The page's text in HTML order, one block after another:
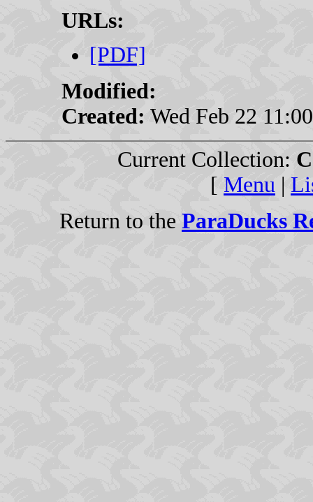
URLs:
[PDF]
Modified:
Created: Wed Feb 22
Current Collection:
[ Menu |
Return to the ParaDucks